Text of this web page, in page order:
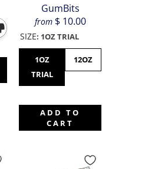
GumBits
from $ 10.00
SIZE: 1OZ TRIAL
1OZ
TRIAL
12OZ
ADD TO
CART